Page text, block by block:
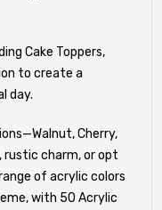
Cake Toppers,
to create a
day.
Cherry,
rustic charm, or opt
of acrylic colors
with 50 Acrylic